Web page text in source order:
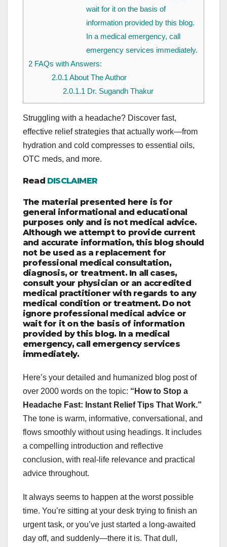
wait for it on the basis of
information provided by this blog.
In a medical emergency, call
emergency services immediately.
2 FAQs with Answers:
2.0.1 About The Author
2.0.1.1 Dr. Sugandh Thakur
Struggling with a headache? Discover fast,
effective relief strategies that actually work—from
hydration and cold compresses to essential oils,
OTC meds, and more.
Read DISCLAIMER
The material presented here is for
general informational and educational
purposes only and is not medical advice.
Although we attempt to provide current
and accurate information, this blog should
not be used as a replacement for
professional medical consultation,
diagnosis, or treatment. In all cases,
consult your physician or an accredited
medical practitioner with regards to any
medical condition or treatment. Do not
ignore professional medical advice or
wait for it on the basis of information
provided by this blog. In a medical
emergency, call emergency services
immediately.
Here’s your detailed and humanized blog post of
over 2000 words on the topic: “How to Stop a
Headache Fast: Instant Relief Tips That Work.”
The tone is warm, informative, conversational, and
flows smoothly without using headings. It includes
a compelling introduction and reflective
conclusion, with real-life relevance and practical
advice throughout.
It always seems to happen at the worst possible
time. You’re sitting at your desk trying to finish an
urgent task, or you’ve just started a long-awaited
day off, and suddenly—there it is. That dull,